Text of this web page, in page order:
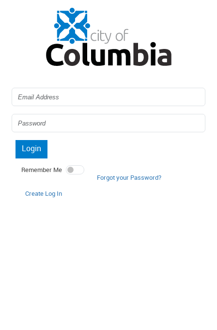
Login
Remember Me
Forgot your Password?
Create Log In